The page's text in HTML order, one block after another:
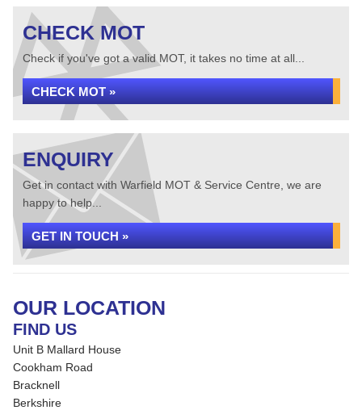
CHECK MOT
Check if you've got a valid MOT, it takes no time at all...
CHECK MOT »
ENQUIRY
Get in contact with Warfield MOT & Service Centre, we are
happy to help...
GET IN TOUCH »
OUR LOCATION
FIND US
Unit B Mallard House
Cookham Road
Bracknell
Berkshire